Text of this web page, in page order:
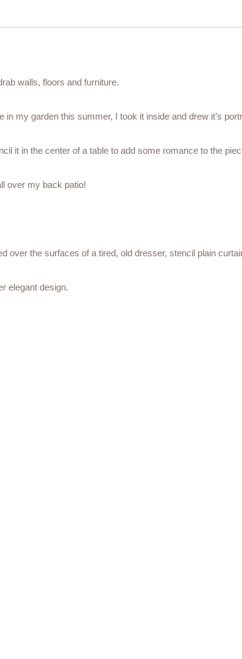
walls, floors and furniture.
my garden this summer, I took it inside and drew it’s
it in the center of a table to add some romance to the
over my back patio!
over the surfaces of a tired, old dresser, stencil plain
elegant design.